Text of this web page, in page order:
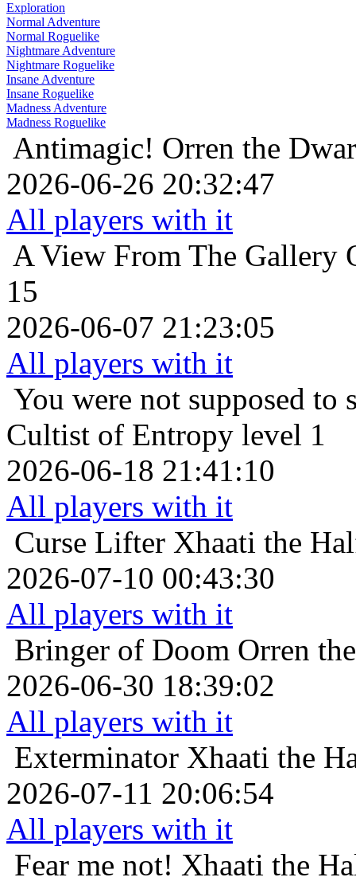
Exploration
Normal Adventure
Normal Roguelike
Nightmare Adventure
Nightmare Roguelike
Insane Adventure
Insane Roguelike
Madness Adventure
Madness Roguelike
Antimagic! Orren the
2026-06-26 20:32:47
All players with it
A View From The Gallery
15
2026-06-07 21:23:05
All players with it
You were not supposed to
Cultist of Entropy level 1
2026-06-18 21:41:10
All players with it
Curse Lifter Xhaati the
2026-07-10 00:43:30
All players with it
Bringer of Doom Orren
2026-06-30 18:39:02
All players with it
Exterminator Xhaati the
2026-07-11 20:06:54
All players with it
Fear me not! Xhaati the